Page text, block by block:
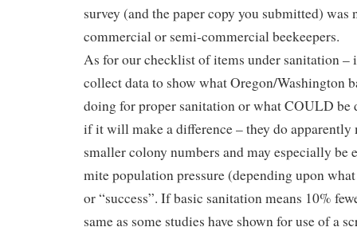
survey (and the paper copy you submitted) was
commercial or semi-commercial beekeepers.
As for our checklist of items under sanitation –
collect data to show what Oregon/Washington
doing for proper sanitation or what COULD be
if it will make a difference – they do apparently
smaller colony numbers and may especially be
mite population pressure (depending upon
or “success”. If basic sanitation means 10%
same as some studies have shown for use of a